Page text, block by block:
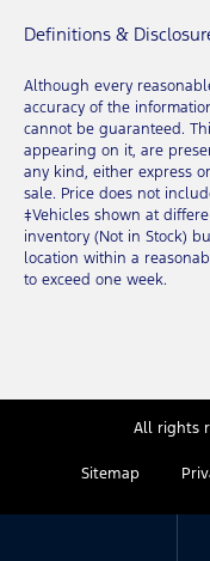
Definitions &
Although every
accuracy of the
cannot be guaranteed.
appearing on it, are
any kind, either express
sale. Price does not
‡Vehicles shown at
inventory (Not in Stock)
location within a
to exceed one week.
Sitemap
All rights